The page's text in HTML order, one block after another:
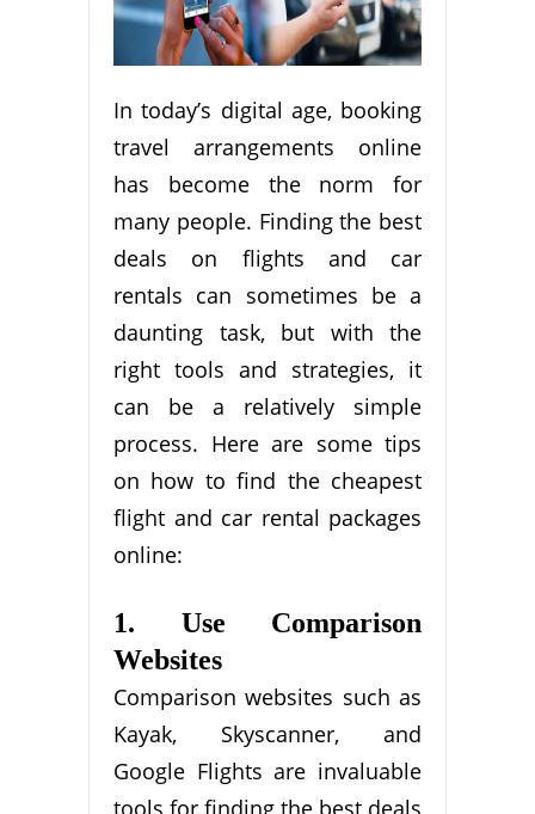
In today’s digital age, booking
travel arrangements online
has become the norm for
many people. Finding the best
deals on flights and car
rentals can sometimes be a
daunting task, but with the
right tools and strategies, it
can be a relatively simple
process. Here are some tips
on how to find the cheapest
flight and car rental packages
online:
1. Use Comparison
Websites
Comparison websites such as
Kayak, Skyscanner, and
Google Flights are invaluable
tools for finding the best deals